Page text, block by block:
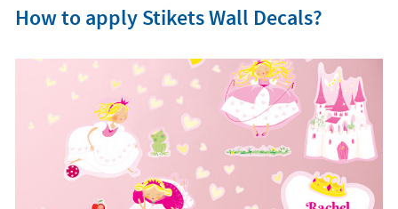
How to apply Stikets Wall Decals?